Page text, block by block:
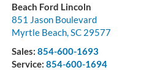
Beach Ford Lincoln
851 Jason Boulevard
Myrtle Beach, SC 29577
Sales: 854-600-1693
Service: 854-600-1694